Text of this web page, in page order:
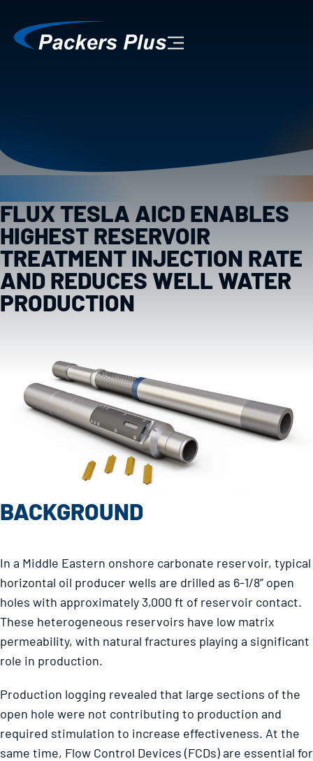
FLUX TESLA AICD ENABLES
HIGHEST RESERVOIR
TREATMENT INJECTION RATE
AND REDUCES WELL WATER
PRODUCTION
BACKGROUND
In a Middle Eastern onshore carbonate reservoir, typical
horizontal oil producer wells are drilled as 6-1/8” open
holes with approximately 3,000 ft of reservoir contact.
These heterogeneous reservoirs have low matrix
permeability, with natural fractures playing a significant
role in production.
Production logging revealed that large sections of the
open hole were not contributing to production and
required stimulation to increase effectiveness. At the
same time, Flow Control Devices (FCDs) are essential for